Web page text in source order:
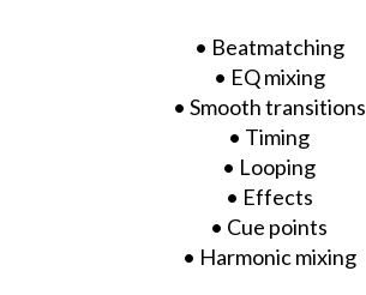
• Beatmatching
• EQ mixing
• Smooth transitions
• Timing
• Looping
• Effects
• Cue points
• Harmonic mixing